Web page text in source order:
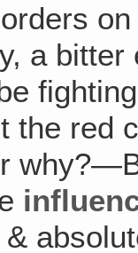
a
the red